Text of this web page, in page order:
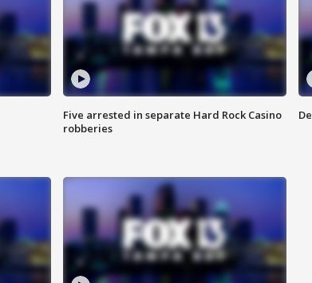
Five arrested in separate Hard Rock Casino
robberies